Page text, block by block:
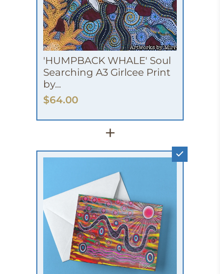
'HUMPBACK WHALE' Soul
Searching A3 Girlcee Print
by...
$64.00
+